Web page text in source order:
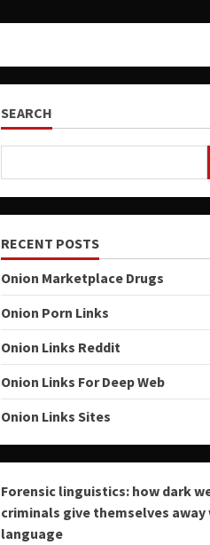
SEARCH
RECENT POSTS
Onion Marketplace Drugs
Onion Porn Links
Onion Links Reddit
Onion Links For Deep Web
Onion Links Sites
Forensic linguistics: how dark
criminals give themselves
language